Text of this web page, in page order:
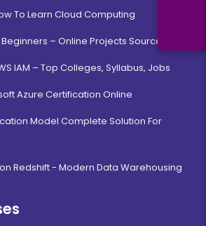
To Learn Cloud Computing
– Online Projects Source Code
IAM – Top Colleges, Syllabus, Jobs
Azure Certification Online
Model Complete Solution For
Redshift - Modern Data Warehousing